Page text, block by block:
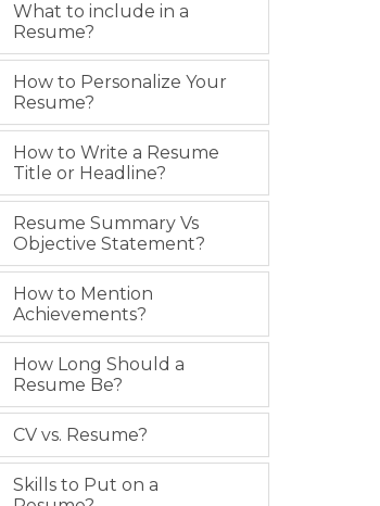
What to include in a
Resume?
How to Personalize Your
Resume?
How to Write a Resume
Title or Headline?
Resume Summary Vs
Objective Statement?
How to Mention
Achievements?
How Long Should a
Resume Be?
CV vs. Resume?
Skills to Put on a